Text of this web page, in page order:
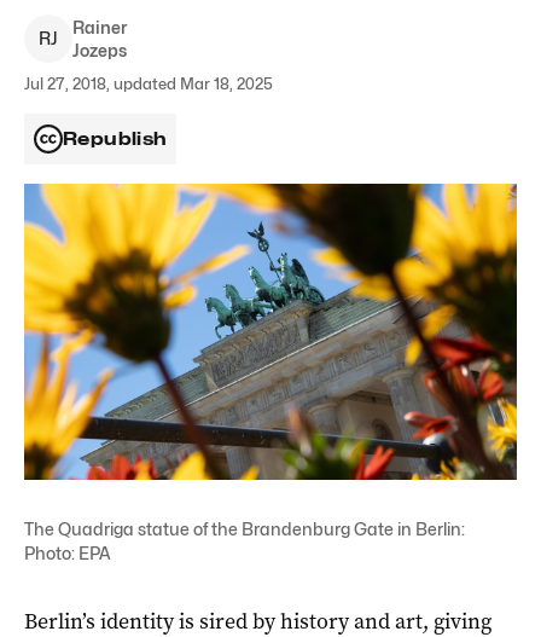
RJ
Rainer
Jozeps
Jul 27, 2018, updated Mar 18, 2025
Republish
The Quadriga statue of the Brandenburg Gate in Berlin:
Photo: EPA
Berlin’s identity is sired by history and art, giving